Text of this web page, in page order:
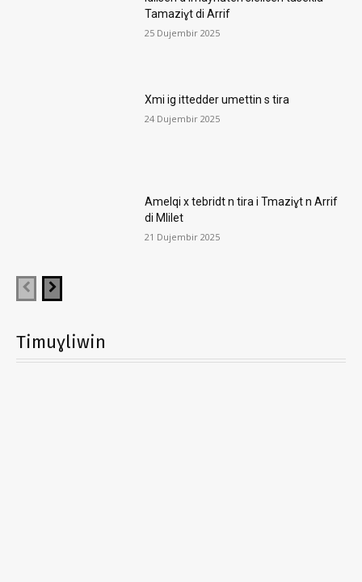
Tamaziɣt di Arrif
25 Dujembir 2025
Xmi ig ittedder umettin s tira
24 Dujembir 2025
Amelqi x tebridt n tira i Tmaziɣt n Arrif
di Mlilet
21 Dujembir 2025
Timuɣliwin